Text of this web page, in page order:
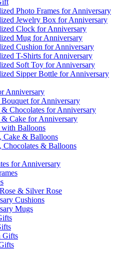
Photo Frames for Anniversary
Jewelry Box for Anniversary
Clock for Anniversary
Mug for Anniversary
Cushion for Anniversary
T-Shirts for Anniversary
Soft Toy for Anniversary
Sipper Bottle for Anniversary
Anniversary
for Anniversary
Chocolates for Anniversary
Cake for Anniversary
with Balloons
Cake & Balloons
Chocolates & Balloons
for Anniversary
& Silver Rose
Cushions
Mugs
Gifts